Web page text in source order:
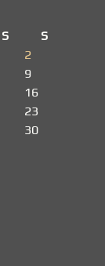
S
S
2
9
16
23
30